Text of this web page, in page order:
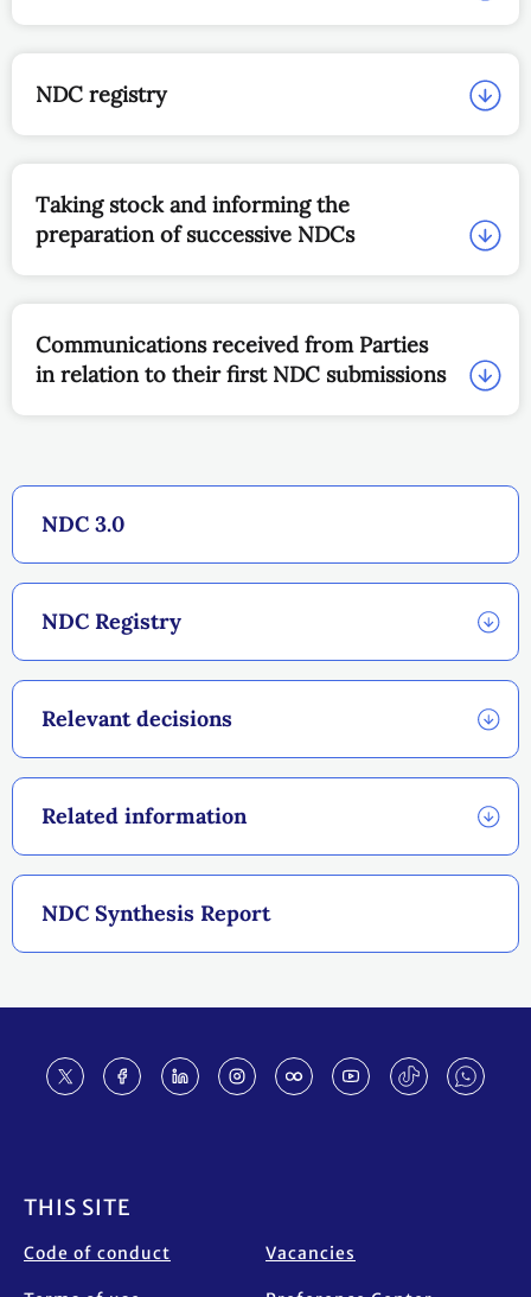
NDC 3.0
NDC Registry
Relevant decisions
Related information
NDC Synthesis Report
NDC registry
Taking stock and informing the
preparation of successive NDCs
Communications received from Parties
in relation to their first NDC submissions
THIS SITE
Code of conduct Vacancies